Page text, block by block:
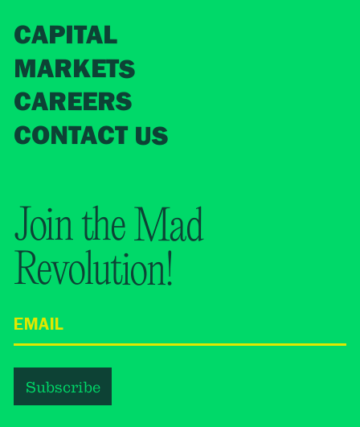
CAPITAL
MARKETS
CAREERS
CONTACT US
Join the Mad
Revolution!